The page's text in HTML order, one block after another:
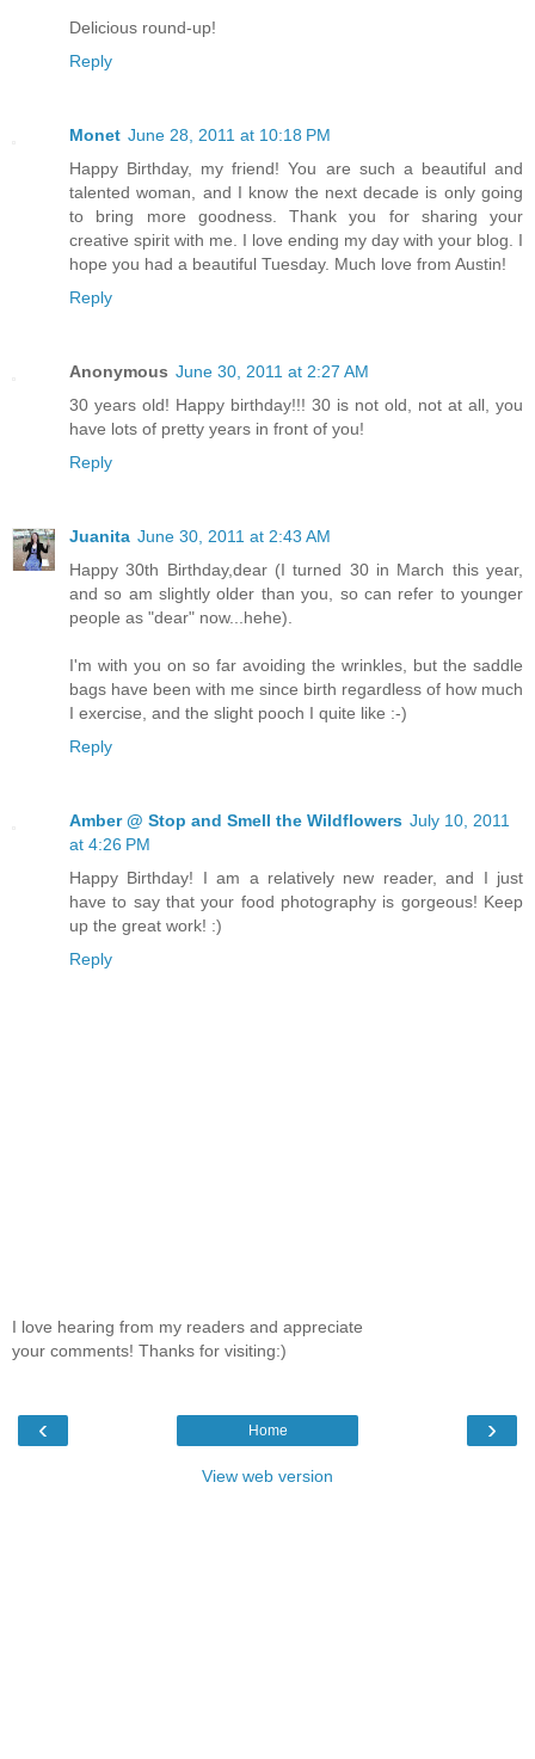
Delicious round-up!
Reply
Monet June 28, 2011 at 10:18 PM
Happy Birthday, my friend! You are such a beautiful and
talented woman, and I know the next decade is only going
to bring more goodness. Thank you for sharing your
creative spirit with me. I love ending my day with your blog. I
hope you had a beautiful Tuesday. Much love from Austin!
Reply
Anonymous June 30, 2011 at 2:27 AM
30 years old! Happy birthday!!! 30 is not old, not at all, you
have lots of pretty years in front of you!
Reply
Juanita June 30, 2011 at 2:43 AM
Happy 30th Birthday,dear (I turned 30 in March this year,
and so am slightly older than you, so can refer to younger
people as "dear" now...hehe).
I'm with you on so far avoiding the wrinkles, but the saddle
bags have been with me since birth regardless of how much
I exercise, and the slight pooch I quite like :-)
Reply
Amber @ Stop and Smell the Wildflowers July 10, 2011
at 4:26 PM
Happy Birthday! I am a relatively new reader, and I just
have to say that your food photography is gorgeous! Keep
up the great work! :)
Reply
I love hearing from my readers and appreciate
your comments! Thanks for visiting:)
‹ ›
Home
View web version